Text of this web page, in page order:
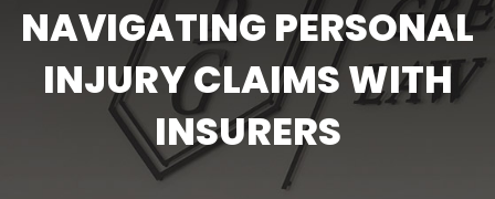
ATTORNEYS
PERSONAL INJURY
CRIMINAL LAW
INSURANCE LITIGATION
NAVIGATING PERSONAL
INJURY CLAIMS WITH
INSURERS